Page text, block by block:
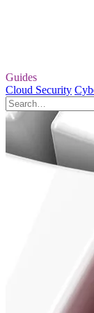
Guides
Cloud Security